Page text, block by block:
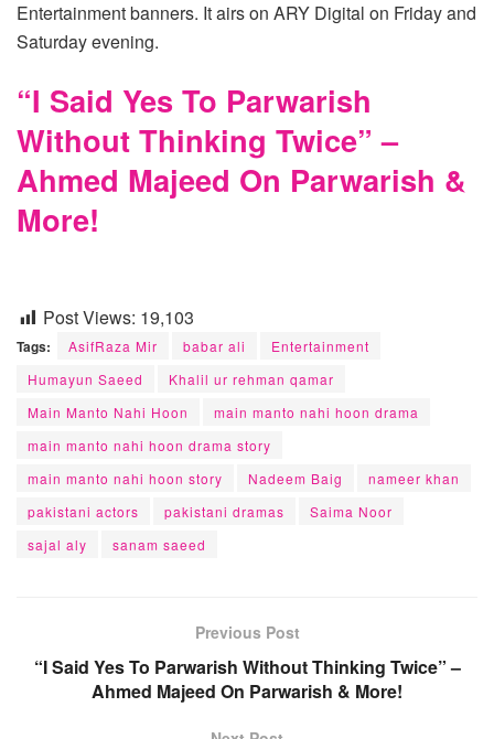
Entertainment banners. It airs on ARY Digital on Friday and
Saturday evening.
“I Said Yes To Parwarish
Without Thinking Twice” –
Ahmed Majeed On Parwarish &
More!
Post Views: 19,103
Tags: AsifRaza Mir babar ali
Entertainment
Humayun Saeed
Khalil ur rehman qamar
Main Manto Nahi Hoon
main manto nahi hoon drama
main manto nahi hoon drama story
main manto nahi hoon story
Nadeem Baig
nameer khan
pakistani actors
pakistani dramas
Saima Noor
sajal aly
sanam saeed
Previous Post
“I Said Yes To Parwarish Without Thinking Twice” –
Ahmed Majeed On Parwarish & More!